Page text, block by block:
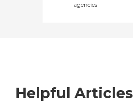
agencies
Helpful Articles